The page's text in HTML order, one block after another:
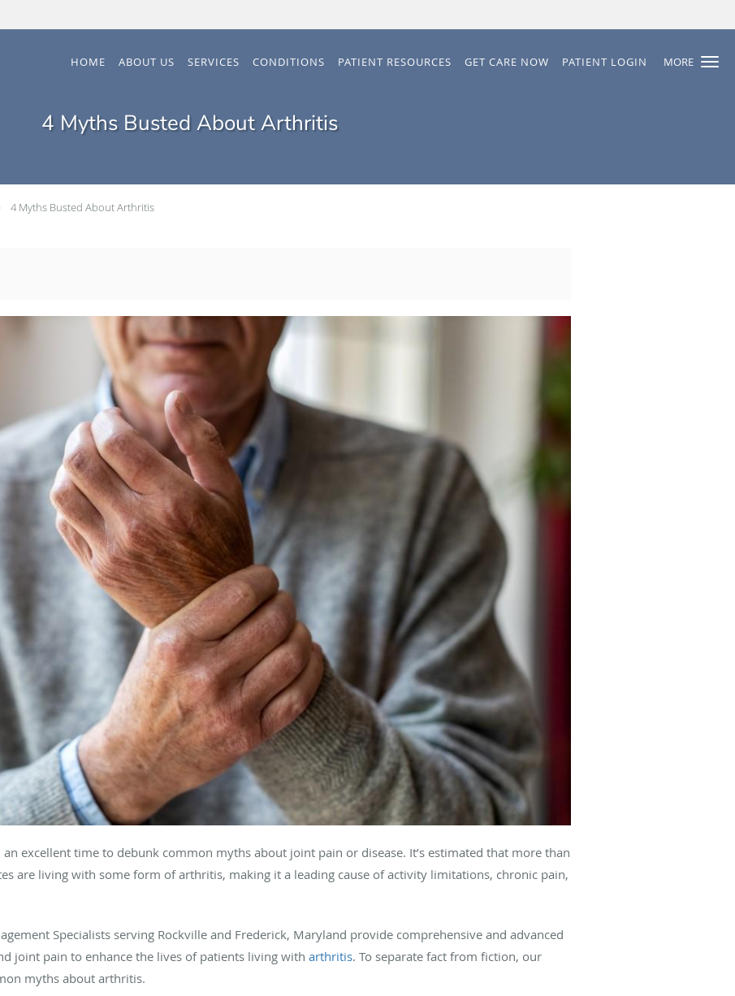
MORE
HOME ABOUT US SERVICES CONDITIONS PATIENT RESOURCES GET CARE NOW PATIENT LOGIN
4 Myths Busted About Arthritis
4 Myths Busted About Arthritis
excellent time to debunk common myths about joint pain or disease. It’s estimated that more than
are living with some form of arthritis, making it a leading cause of activity limitations, chronic pain,
Specialists serving Rockville and Frederick, Maryland provide comprehensive and advanced
joint pain to enhance the lives of patients living with arthritis. To separate fact from fiction, our
myths about arthritis.